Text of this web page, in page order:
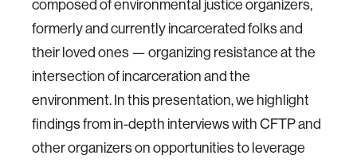
composed of environmental justice organizers,
formerly and currently incarcerated folks and
their loved ones — organizing resistance at the
intersection of incarceration and the
environment. In this presentation, we highlight
findings from in-depth interviews with CFTP and
other organizers on opportunities to leverage